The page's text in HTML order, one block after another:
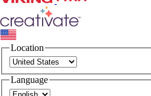
Location
Language